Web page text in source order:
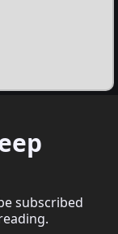
subscribed